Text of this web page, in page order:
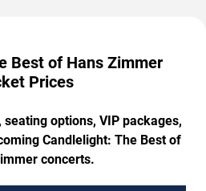
Best of Hans Zimmer
Prices
options, VIP packages,
Candlelight: The Best of
concerts.